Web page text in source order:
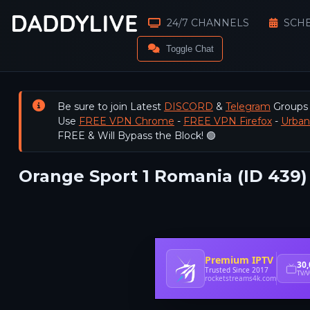
24/7 CHANNELS
Toggle Chat
Be sure to join Latest DISCORD & Telegram
Use FREE VPN Chrome - FREE VPN Firefox-
FREE & Will Bypass the Block! 🟢
Orange Sport 1 Romania (ID 439)